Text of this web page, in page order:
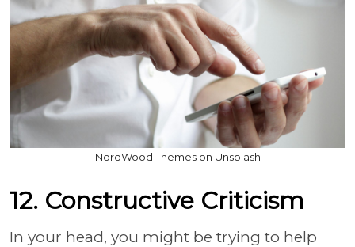
NordWood Themes on Unsplash
12. Constructive Criticism
In your head, you might be trying to help